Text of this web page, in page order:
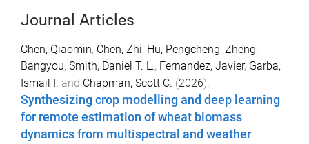
Journal Articles
Chen, Qiaomin, Chen, Zhi, Hu, Pengcheng, Zheng,
Bangyou, Smith, Daniel T. L., Fernandez, Javier, Garba,
Ismail I. and Chapman, Scott C. (2026).
Synthesizing crop modelling and deep learning
for remote estimation of wheat biomass
dynamics from multispectral and weather